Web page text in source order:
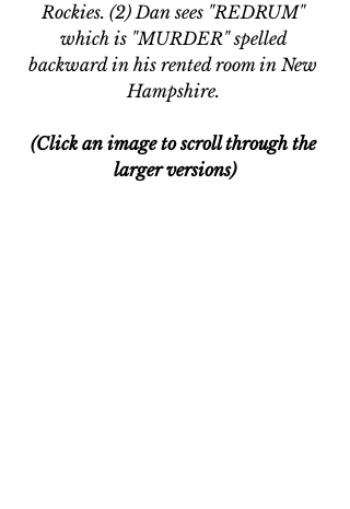
Rockies. (2) Dan sees "REDRUM"
which is "MURDER" spelled
backward in his rented room in New
Hampshire.
(Click an image to scroll through the
larger versions)